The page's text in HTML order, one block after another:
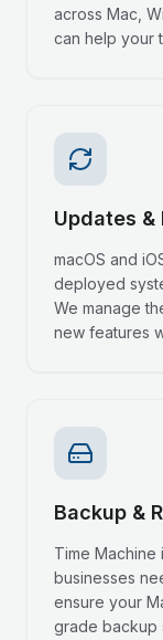
across Mac,
can help your
Updates &
macOS and
deployed
We manage
new features
Backup &
Time Machine
businesses
ensure your
grade backup